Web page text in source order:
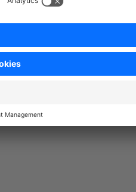
Then contact us! As a
from the idea to the
support@biloba-it.de or